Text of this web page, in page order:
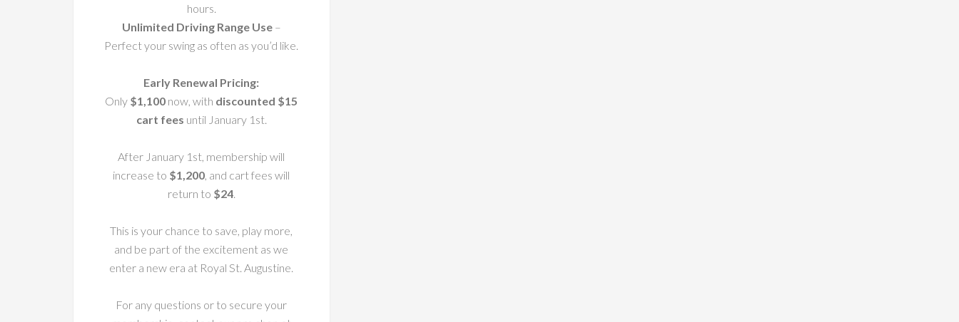
hours.
Unlimited Driving Range Use–
Perfect your swing as often as you’d like.
Early Renewal Pricing:
Only $1,100 now, with discounted $15
cart fees until January 1st.
After January 1st, membership will
increase to $1,200, and cart fees will
return to $24.
This is your chance to save, play more,
and be part of the excitement as we
enter a new era at Royal St. Augustine.
For any questions or to secure your